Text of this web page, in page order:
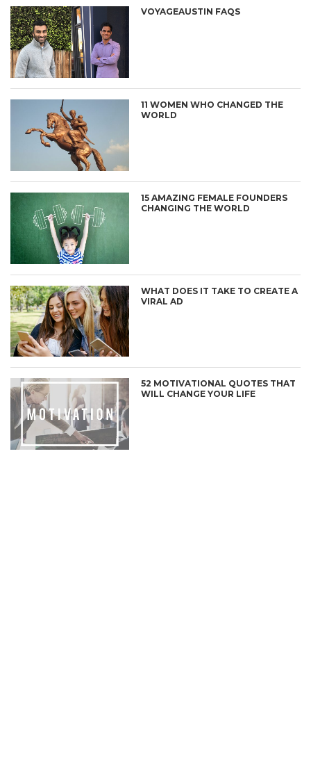
VOYAGEAUSTIN FAQS
11 WOMEN WHO CHANGED THE
WORLD
15 AMAZING FEMALE FOUNDERS
CHANGING THE WORLD
WHAT DOES IT TAKE TO CREATE A
VIRAL AD
52 MOTIVATIONAL QUOTES THAT
WILL CHANGE YOUR LIFE